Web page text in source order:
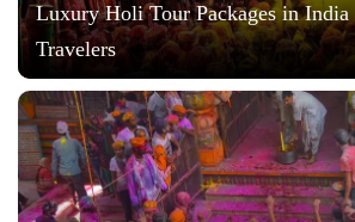
Luxury Holi Tour Packages in
Travelers